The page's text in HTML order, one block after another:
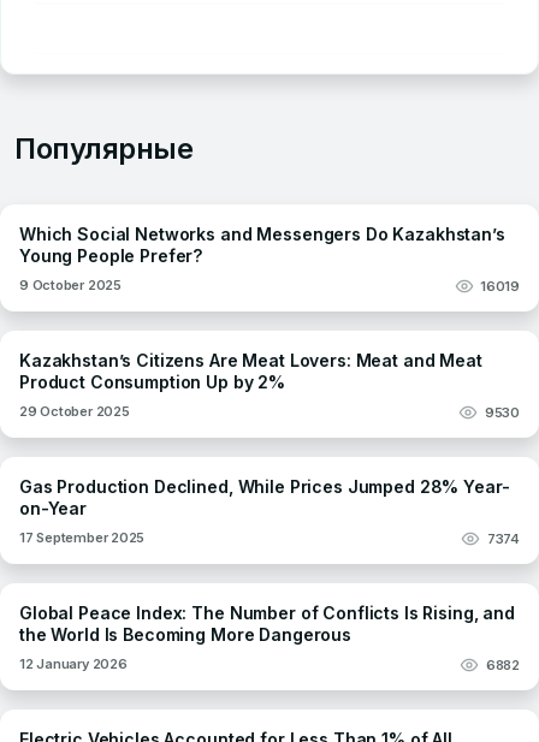
Популярные
Which Social Networks and Messengers Do Kazakhstan’s
Young People Prefer?
9 October 2025 16019
Kazakhstan’s Citizens Are Meat Lovers: Meat and Meat
Product Consumption Up by 2%
29 October 2025 9530
Gas Production Declined, While Prices Jumped 28% Year-
on-Year
17 September 2025 7374
Global Peace Index: The Number of Conflicts Is Rising, and
the World Is Becoming More Dangerous
12 January 2026 6882